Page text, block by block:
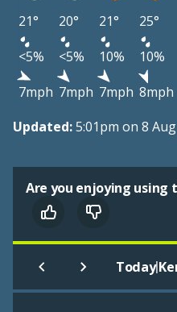
21° 20° 21° 25°
<5%
<5% 10% 10%
7mph 7mph 7mph 8mph
Updated:5:01pm on 8
Are you enjoying
Today|